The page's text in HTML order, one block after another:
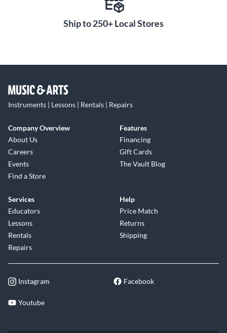
Ship to 250+ Local Stores
Instruments | Lessons | Rentals | Repairs
Company Overview
About Us
Careers
Events
Find a Store
Features
Financing
Gift Cards
The Vault Blog
Services
Educators
Lessons
Rentals
Repairs
Help
Price Match
Returns
Shipping
Instagram Facebook
Youtube